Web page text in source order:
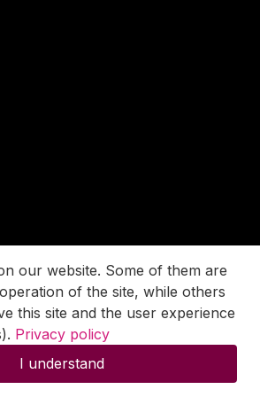
our website. Some of them are
of the site, while others
this site and the user experience
Privacy policy
I understand